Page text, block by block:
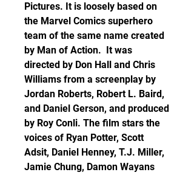
Pictures. It is loosely based on
the Marvel Comics superhero
team of the same name created
by Man of Action.  It was
directed by Don Hall and Chris
Williams from a screenplay by
Jordan Roberts, Robert L. Baird,
and Daniel Gerson, and produced
by Roy Conli. The film stars the
voices of Ryan Potter, Scott
Adsit, Daniel Henney, T.J. Miller,
Jamie Chung, Damon Wayans